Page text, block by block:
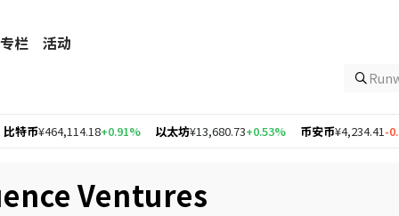
专栏 活动
+0.91% 以太坊 ¥13,680.73+0.53% 币安币 ¥4,234.41-0.11%
Ventures